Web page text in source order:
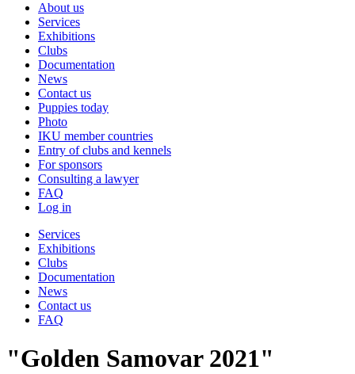
About us
Services
Exhibitions
Clubs
Documentation
News
Contact us
Puppies today
Photo
IKU member countries
Entry of clubs and kennels
For sponsors
Consulting a lawyer
FAQ
Log in
Services
Exhibitions
Clubs
Documentation
News
Contact us
FAQ
"Golden Samovar 2021"